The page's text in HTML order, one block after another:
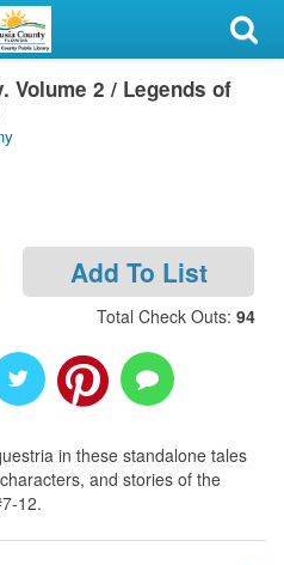
Volume 2 / Legends of
Add To List
Total Check Outs: 94
in these standalone tales
and stories of the
12.